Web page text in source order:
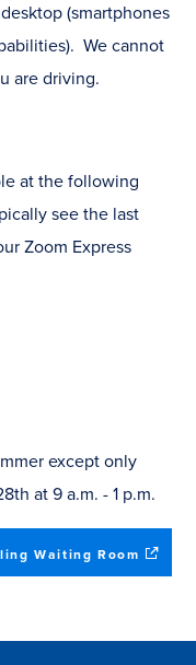
window)
(smartphones
We cannot
are driving.
at the following
see the last
Zoom Express
except only
at 9 a.m. - 1 p.m.
Waiting Room (opens
in